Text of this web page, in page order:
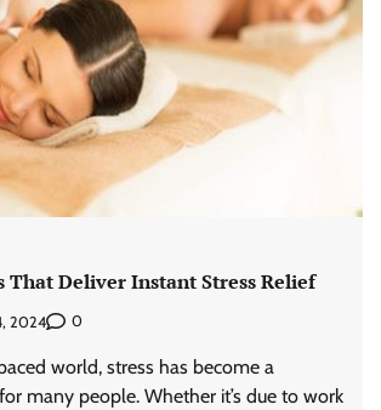
That Deliver Instant Stress Relief
2024 0
world, stress has become a
many people. Whether it’s due to work